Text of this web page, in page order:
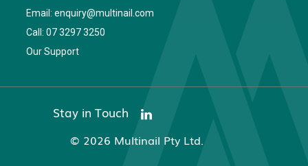
Email: enquiry@multinail.com
Call: 07 3297 3250
Our Support
Stay in Touch
© 2026 Multinail Pty Ltd.